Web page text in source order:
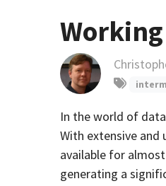
In the world of
With extensive and
available for
generating a